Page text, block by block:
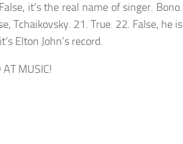
it’s the real name of singer. Bono.
Tchaikovsky. 21. True. 22. False, he is
Elton John’s record.
MUSIC!